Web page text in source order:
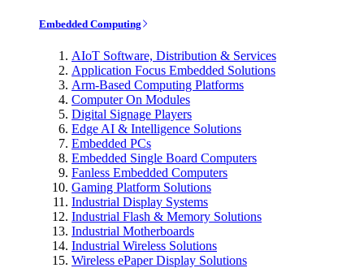
Embedded Computing
AIoT Software, Distribution & Services
Application Focus Embedded Solutions
Arm-Based Computing Platforms
Computer On Modules
Digital Signage Players
Edge AI & Intelligence Solutions
Embedded PCs
Embedded Single Board Computers
Fanless Embedded Computers
Gaming Platform Solutions
Industrial Display Systems
Industrial Flash & Memory Solutions
Industrial Motherboards
Industrial Wireless Solutions
Wireless ePaper Display Solutions